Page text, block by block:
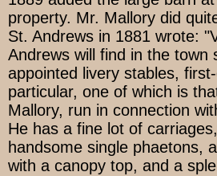
property. Mr. Mallory did
St. Andrews in 1881 wrote:
Andrews will find in the town
appointed livery stables,
particular, one of which is
Mallory, run in connection
He has a fine lot of
handsome single phaetons,
with a canopy top, and a